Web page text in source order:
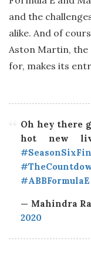
and the
alike. And of
Aston Martin,
for, makes its
Oh hey there
hot new
#ABBFormulaE
— Mahindra
2020